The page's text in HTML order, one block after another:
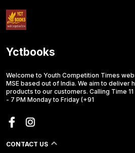
Yctbooks
Welcome to Youth Competition Times
MSE based out of India. We aim to deliver
products to our customers. Calling Time 11
- 7 PM Monday to Friday (+91
CONTACT US